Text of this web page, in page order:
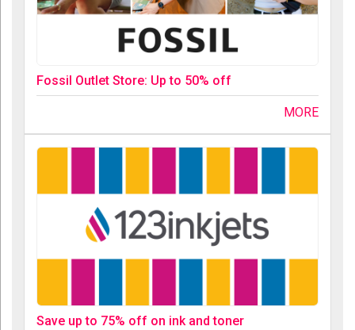
Fossil Outlet Store: Up to 50% off
MORE
Save up to 75% off on ink and toner